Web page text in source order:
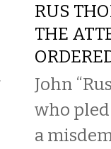
RUS
THE
John
who
a